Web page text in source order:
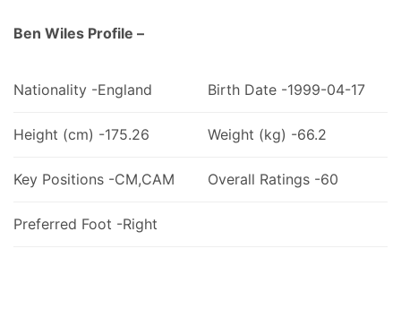
Ben Wiles Profile –
Nationality -England Birth Date -1999-04-17
Height (cm) -175.26 Weight (kg) -66.2
Key Positions -CM,CAM Overall Ratings -60
Preferred Foot -Right